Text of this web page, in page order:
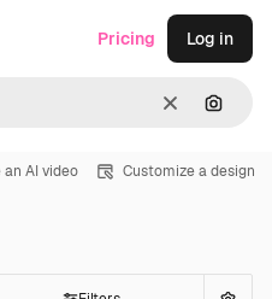
Clear
Pricing Log in
an AI video Customize a design